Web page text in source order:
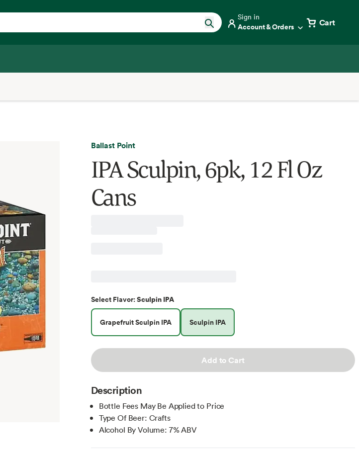
Sign in
Account & Orders Cart
Ballast Point
IPA Sculpin, 6pk, 12 Fl Oz
Cans
Select Flavor:Sculpin IPA
Grapefruit Sculpin IPA Sculpin IPA
Add to Cart
Description
Bottle Fees May Be Applied to Price
Type Of Beer: Crafts
Alcohol By Volume: 7% ABV